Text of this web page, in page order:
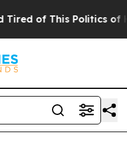
of This Politics of